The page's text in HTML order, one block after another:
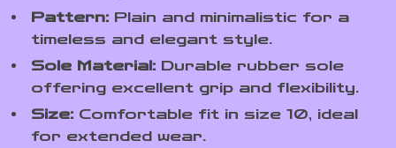
Pattern: Plain and minimalistic for a
timeless and elegant style.
Sole Material: Durable rubber sole
offering excellent grip and flexibility.
Size: Comfortable fit in size 10, ideal
for extended wear.